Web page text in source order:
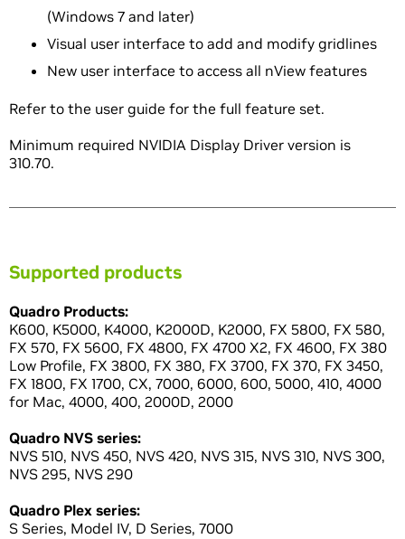
(Windows 7 and later)
Visual user interface to add and modify gridlines
New user interface to access all nView features
Refer to the user guide for the full feature set.
Minimum required NVIDIA Display Driver version is
310.70.
Supported products
Quadro Products:
K600, K5000, K4000, K2000D, K2000, FX 5800, FX 580,
FX 570, FX 5600, FX 4800, FX 4700 X2, FX 4600, FX 380
Low Profile, FX 3800, FX 380, FX 3700, FX 370, FX 3450,
FX 1800, FX 1700, CX, 7000, 6000, 600, 5000, 410, 4000
for Mac, 4000, 400, 2000D, 2000
Quadro NVS series:
NVS 510, NVS 450, NVS 420, NVS 315, NVS 310, NVS 300,
NVS 295, NVS 290
Quadro Plex series:
S Series, Model IV, D Series, 7000